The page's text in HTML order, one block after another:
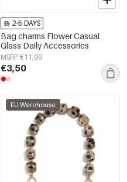
2-5 DAYS
Bag charms Flower Casual
Glass Daily Accessories
MSRP €11,99
€3,50
EU Warehouse